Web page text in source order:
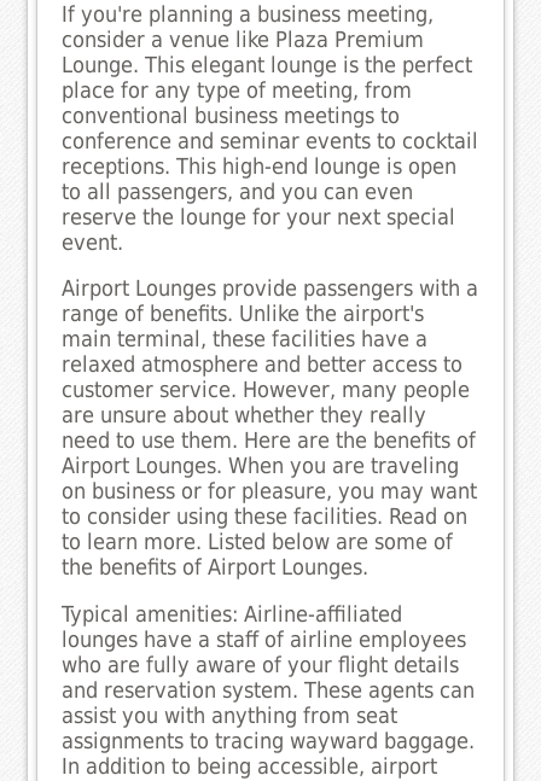
If you're planning a business meeting,
consider a venue like Plaza Premium
Lounge. This elegant lounge is the perfect
place for any type of meeting, from
conventional business meetings to
conference and seminar events to cocktail
receptions. This high-end lounge is open
to all passengers, and you can even
reserve the lounge for your next special
event.
Airport Lounges provide passengers with a
range of benefits. Unlike the airport's
main terminal, these facilities have a
relaxed atmosphere and better access to
customer service. However, many people
are unsure about whether they really
need to use them. Here are the benefits of
Airport Lounges. When you are traveling
on business or for pleasure, you may want
to consider using these facilities. Read on
to learn more. Listed below are some of
the benefits of Airport Lounges.
Typical amenities: Airline-affiliated
lounges have a staff of airline employees
who are fully aware of your flight details
and reservation system. These agents can
assist you with anything from seat
assignments to tracing wayward baggage.
In addition to being accessible, airport